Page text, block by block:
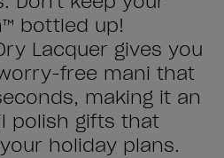
bottled up!
Lacquer gives you
free mani that
making it an
polish gifts that
holiday plans.